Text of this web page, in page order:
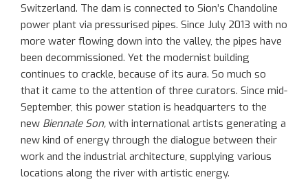
Switzerland. The dam is connected to Sion’s Chandoline
power plant via pressurised pipes. Since July 2013 with no
more water flowing down into the valley, the pipes have
been decommissioned. Yet the modernist building
continues to crackle, because of its aura. So much so
that it came to the attention of three curators. Since mid-
September, this power station is headquarters to the
new Biennale Son, with international artists generating a
new kind of energy through the dialogue between their
work and the industrial architecture, supplying various
locations along the river with artistic energy.